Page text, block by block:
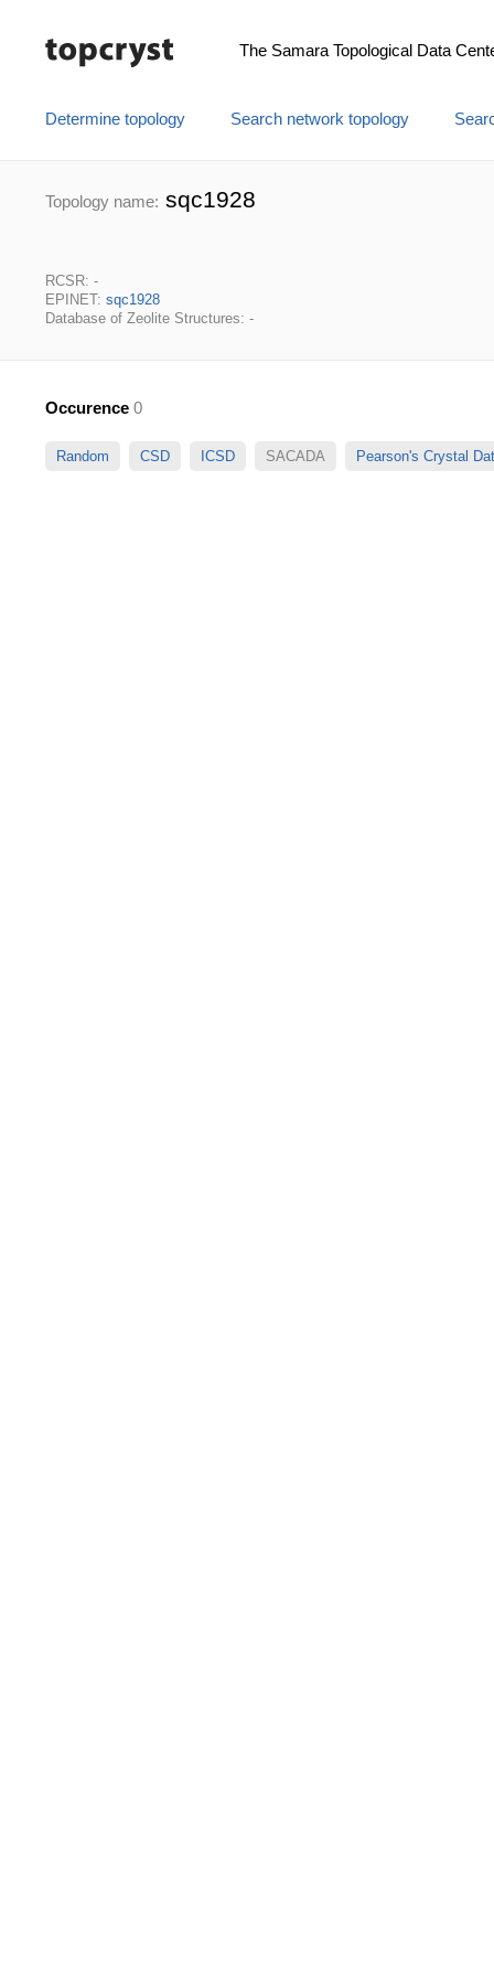
The Samara Topological Data
Determine topology Search network topology
Topology name: sqc1928
RCSR: -
EPINET: sqc1928
Database of Zeolite Structures: -
Occurence 0
Random CSD ICSD SACADA Pearson's Crystal